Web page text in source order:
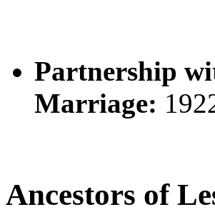
Partnership
Marriage:
Ancestors of